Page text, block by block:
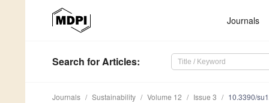
Journals
Search for Articles:
Journals Sustainability Volume 12 Issue 3 10.3390/